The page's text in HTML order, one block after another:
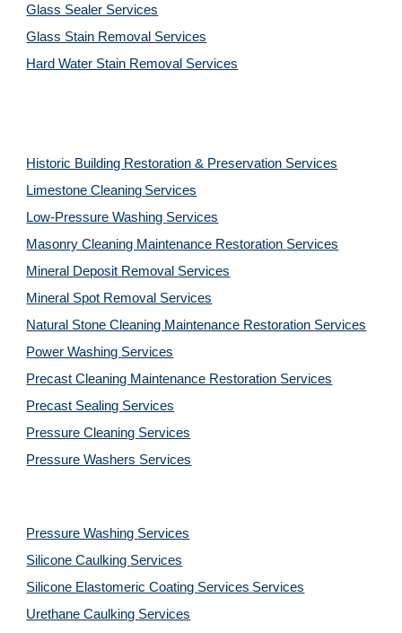
Glass Sealer Services
Glass Stain Removal Services
Hard Water Stain Removal Services
Historic Building Restoration & Preservation Services
Limestone Cleaning Services
Low-Pressure Washing Services
Masonry Cleaning Maintenance Restoration Services
Mineral Deposit Removal Services
Mineral Spot Removal Services
Natural Stone Cleaning Maintenance Restoration Services
Power Washing Services
Precast Cleaning Maintenance Restoration Services
Precast Sealing Services
Pressure Cleaning Services
Pressure Washers Services
Pressure Washing Services
Silicone Caulking Services
Silicone Elastomeric Coating Services Services
Urethane Caulking Services